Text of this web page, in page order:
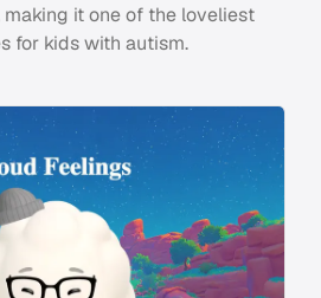
it one of the loveliest
for kids with autism.